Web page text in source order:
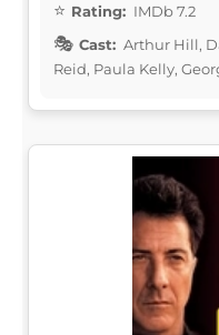
Rating: IMDb 7.2
Cast: Arthur Hill,
Reid, Paula Kelly,